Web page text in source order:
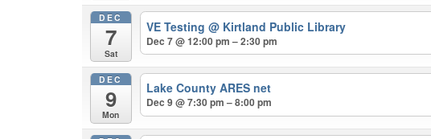
DEC
7
Sat
VE Testing@ Kirtland Public Library
Dec 7 @ 12:00 pm – 2:30 pm
DEC
9
Mon
Lake County ARES net
Dec 9 @ 7:30 pm – 8:00 pm